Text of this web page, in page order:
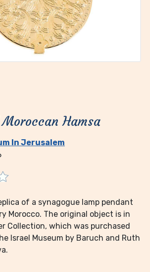
Hamsa
In Jerusalem
of a synagogue lamp pendant
Morocco. The original object is in
Collection, which was purchased
Israel Museum by Baruch and Ruth